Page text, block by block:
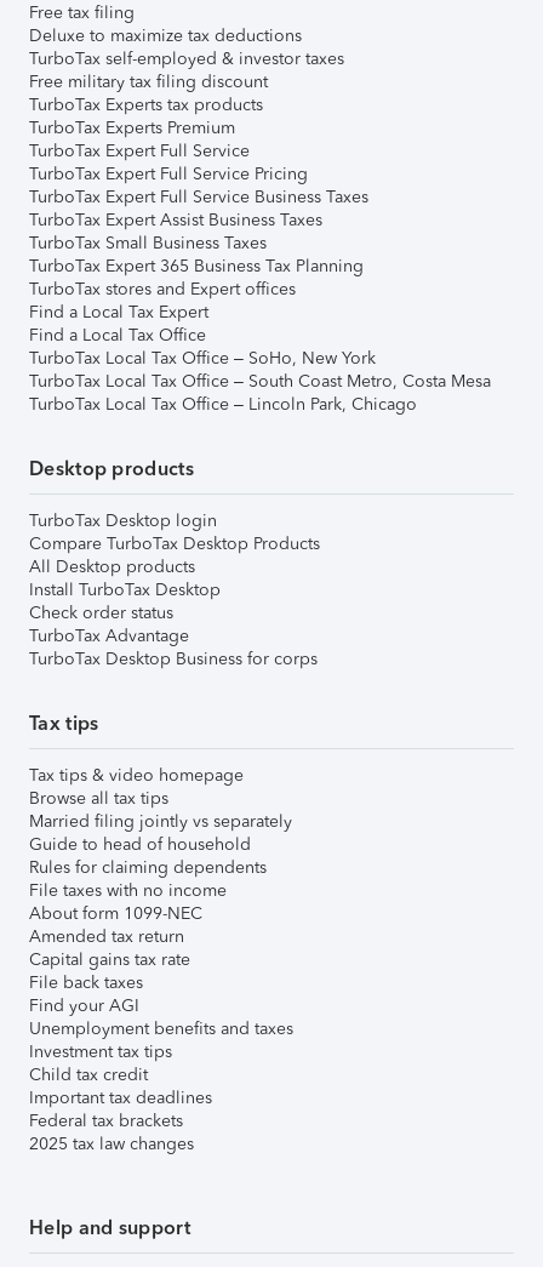
Free tax filing
Deluxe to maximize tax deductions
TurboTax self-employed & investor taxes
Free military tax filing discount
TurboTax Experts tax products
TurboTax Experts Premium
TurboTax Expert Full Service
TurboTax Expert Full Service Pricing
TurboTax Expert Full Service Business Taxes
TurboTax Expert Assist Business Taxes
TurboTax Small Business Taxes
TurboTax Expert 365 Business Tax Planning
TurboTax stores and Expert offices
Find a Local Tax Expert
Find a Local Tax Office
TurboTax Local Tax Office – SoHo, New York
TurboTax Local Tax Office – South Coast Metro, Costa Mesa
TurboTax Local Tax Office – Lincoln Park, Chicago
Desktop products
TurboTax Desktop login
Compare TurboTax Desktop Products
All Desktop products
Install TurboTax Desktop
Check order status
TurboTax Advantage
TurboTax Desktop Business for corps
Tax tips
Tax tips & video homepage
Browse all tax tips
Married filing jointly vs separately
Guide to head of household
Rules for claiming dependents
File taxes with no income
About form 1099-NEC
Amended tax return
Capital gains tax rate
File back taxes
Find your AGI
Unemployment benefits and taxes
Investment tax tips
Child tax credit
Important tax deadlines
Federal tax brackets
2025 tax law changes
Help and support